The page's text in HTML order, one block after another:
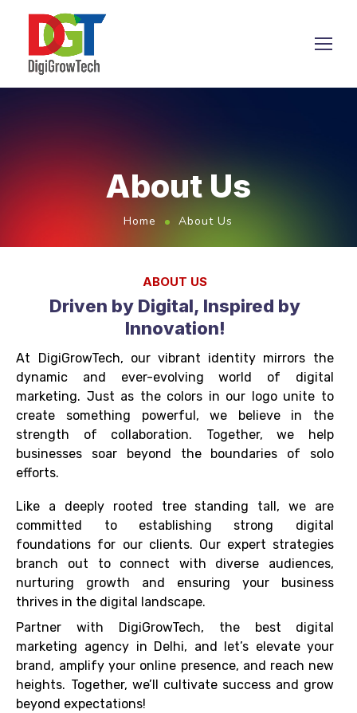
About Us
Home About Us
ABOUT US
Driven by Digital, Inspired by
Innovation!
At DigiGrowTech, our vibrant identity mirrors the
dynamic and ever-evolving world of digital
marketing. Just as the colors in our logo unite to
create something powerful, we believe in the
strength of collaboration. Together, we help
businesses soar beyond the boundaries of solo
efforts.
Like a deeply rooted tree standing tall, we are
committed to establishing strong digital
foundations for our clients. Our expert strategies
branch out to connect with diverse audiences,
nurturing growth and ensuring your business
thrives in the digital landscape.
Partner with DigiGrowTech, the best digital
marketing agency in Delhi, and let’s elevate your
brand, amplify your online presence, and reach new
heights. Together, we’ll cultivate success and grow
beyond expectations!